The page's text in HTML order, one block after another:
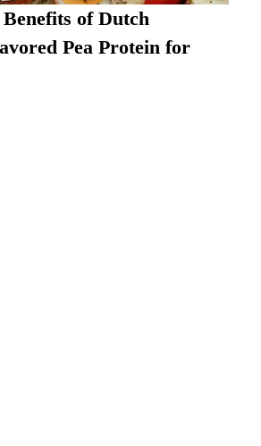
of Dutch
Pea Protein for